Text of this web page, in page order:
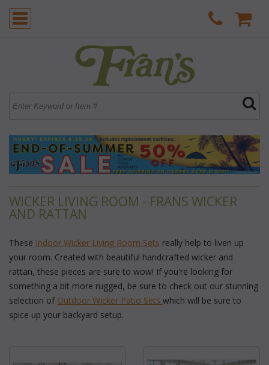
WICKER LIVING ROOM - FRANS WICKER
AND RATTAN
These Indoor Wicker Living Room Sets really help to liven up
your room. Created with beautiful handcrafted wicker and
rattan, these pieces are sure to wow! If you're looking for
something a bit more rugged, be sure to check out our stunning
selection of Outdoor Wicker Patio Sets which will be sure to
spice up your backyard setup.